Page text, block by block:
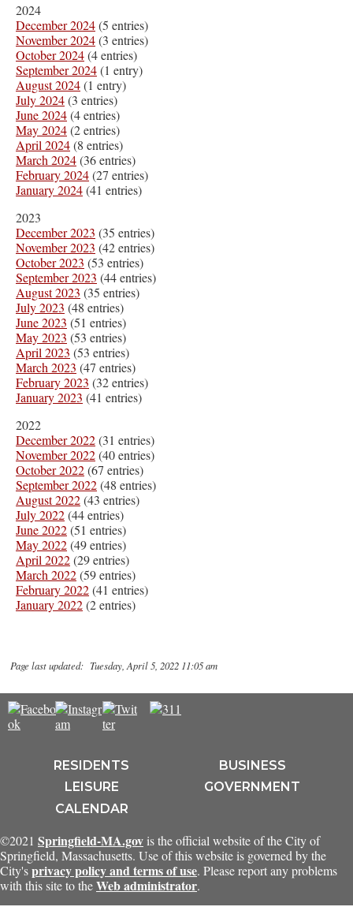
2024
December 2024(5 entries)
November 2024(3 entries)
October 2024(4 entries)
September 2024(1 entry)
August 2024(1 entry)
July 2024(3 entries)
June 2024(4 entries)
May 2024(2 entries)
April 2024(8 entries)
March 2024(36 entries)
February 2024(27 entries)
January 2024(41 entries)
2023
December 2023 (35 entries)
November 2023 (42 entries)
October 2023 (53 entries)
September 2023 (44 entries)
August 2023 (35 entries)
July 2023 (48 entries)
June 2023 (51 entries)
May 2023 (53 entries)
April 2023 (53 entries)
March 2023 (47 entries)
February 2023 (32 entries)
January 2023 (41 entries)
2022
December 2022(31 entries)
November 2022(40 entries)
October 2022(67 entries)
September 2022(48 entries)
August 2022(43 entries)
July 2022(44 entries)
June 2022(51 entries)
May 2022(49 entries)
April 2022(29 entries)
March 2022(59 entries)
February 2022(41 entries)
January 2022(2 entries)
Page last updated: Tuesday, April 5, 2022 11:05 am
RESIDENTS
BUSINESS
LEISURE
GOVERNMENT
CALENDAR
©2021 Springfield-MA.gov is the official website of the City of
Springfield, Massachusetts. Use of this website is governed by the
City'sprivacy policy and terms of use. Please report any problems
with this site to theWeb administrator.